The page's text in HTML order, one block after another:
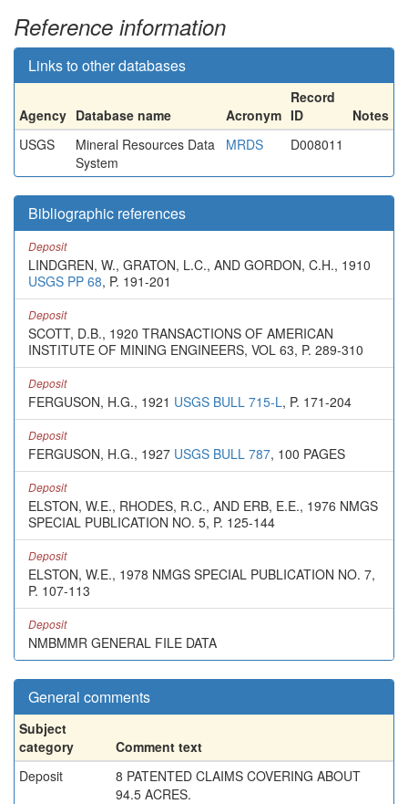
Reference information
Links to other databases
Agency Database name Acronym
Record
ID
Notes
USGS
Mineral Resources Data
System
MRDS D008011
Bibliographic references
Deposit
LINDGREN, W., GRATON, L.C., AND GORDON, C.H., 1910
USGS PP 68, P. 191-201
Deposit
SCOTT, D.B., 1920 TRANSACTIONS OF AMERICAN
INSTITUTE OF MINING ENGINEERS, VOL 63, P. 289-310
Deposit
FERGUSON, H.G., 1921 USGS BULL 715-L, P. 171-204
Deposit
FERGUSON, H.G., 1927 USGS BULL 787, 100 PAGES
Deposit
ELSTON, W.E., RHODES, R.C., AND ERB, E.E., 1976 NMGS
SPECIAL PUBLICATION NO. 5, P. 125-144
Deposit
ELSTON, W.E., 1978 NMGS SPECIAL PUBLICATION NO. 7,
P. 107-113
Deposit
NMBMMR GENERAL FILE DATA
General comments
Subject
category
Comment text
Deposit
8 PATENTED CLAIMS COVERING ABOUT
94.5 ACRES.